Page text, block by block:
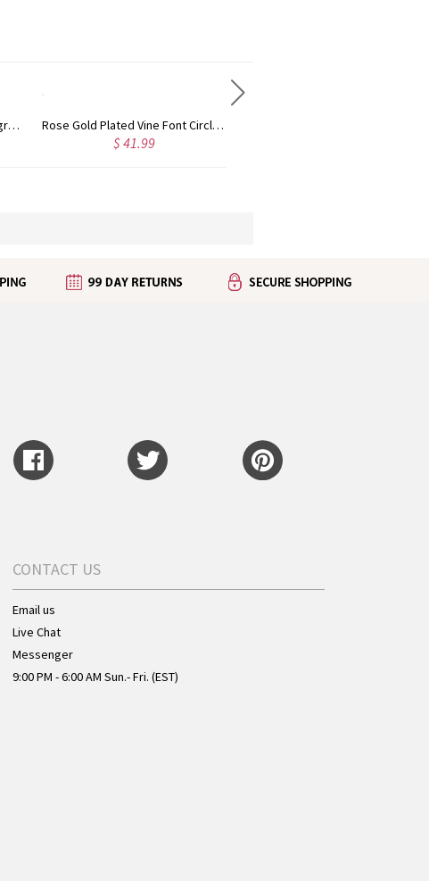
Rose Gold Plated Vine Font Circle Initial Monogram Necklace
$ 34.99
CONTACT US
Email us
Live Chat
Messenger
9:00 PM - 6:00 AM Sun.- Fri. (EST)